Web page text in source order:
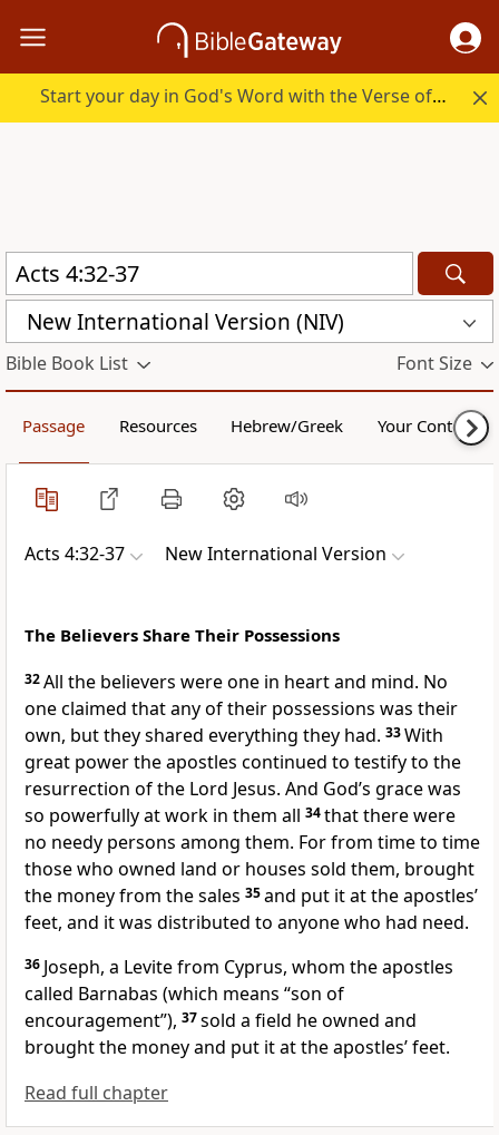
Start your day in God's Word with the Verse of the Day.
New International Version (NIV)
Bible Book List Font Size
Passage Resources Hebrew/Greek Your Content
Acts 4:32-37 New International Version
The Believers Share Their Possessions
32All the believers were one in heart and mind. No
one claimed that any of their possessions was their
own, but they shared everything they had. 33With
great power the apostles continued to testifyto the
resurrection of the Lord Jesus. And God’s gracewas
so powerfully at work in them all 34that there were
no needy persons among them. For from time to time
those who owned land or houses sold them, brought
the money from the sales 35and put it at the apostles’
feet, and it was distributed to anyone who had need.
36 Joseph, a Levite from Cyprus, whom the apostles
called Barnabas (which means “son of
encouragement”), 37sold a field he owned and
brought the money and put it at the apostles’ feet.
Read full chapter